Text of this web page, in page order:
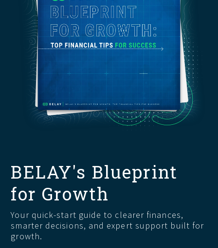
BELAY's Blueprint
for Growth
Your quick-start guide to clearer finances,
smarter decisions, and expert support built for
growth.